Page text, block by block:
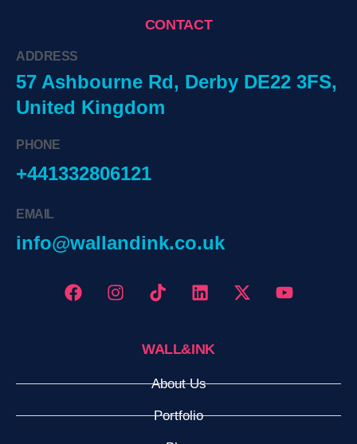
CONTACT
ADDRESS
57 Ashbourne Rd, Derby DE22 3FS,
United Kingdom
PHONE
+441332806121
EMAIL
info@wallandink.co.uk
WALL&INK
About Us
Portfolio